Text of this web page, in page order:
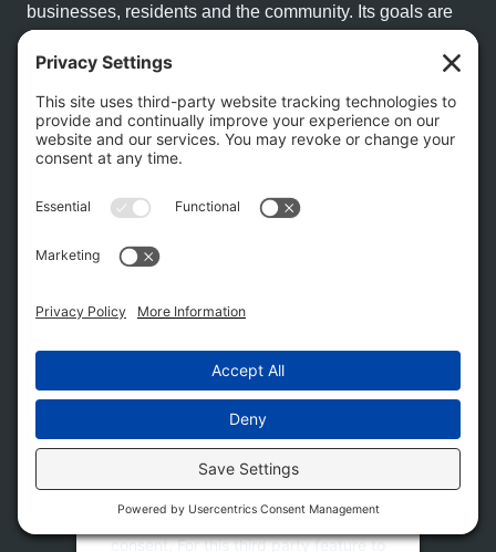
businesses, residents and the community. Its goals are
success and growth of a healthy business community
and to enhance the quality of life and quality of place for
visitors and residents alike.
Follow Us
This third party embed for
Facebook Social Plugins is
being blocked
We need your permission to load this
Service (Facebook Social Plugins). The
allowed to display until you provide
consent. For this third party feature to